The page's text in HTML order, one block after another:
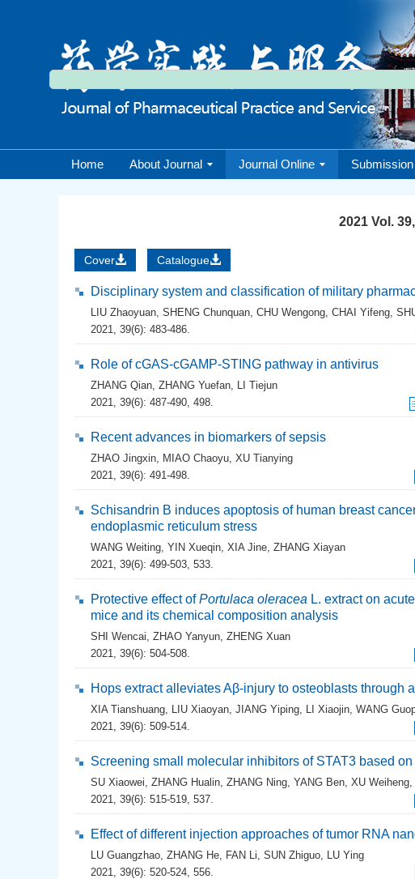
Home About Journal Journal Online
2021 Vol.
Cover Catalogue
Disciplinary system and classification of military
LIU Zhaoyuan, SHENG Chunquan, CHU Wengong, CHAI Yifeng,
2021, 39(6): 483-486.
Role of cGAS-cGAMP-STING pathway in antivirus
ZHANG Qian, ZHANG Yuefan, LI Tiejun
2021, 39(6): 487-490, 498.
Recent advances in biomarkers of sepsis
ZHAO Jingxin, MIAO Chaoyu, XU Tianying
2021, 39(6): 491-498.
Schisandrin B induces apoptosis of human breast
endoplasmic reticulum stress
WANG Weiting, YIN Xueqin, XIA Jine, ZHANG Xiayan
2021, 39(6): 499-503, 533.
Protective effect ofPortulaca oleracea L. extract on
mice and its chemical composition analysis
SHI Wencai, ZHAO Yanyun, ZHENG Xuan
2021, 39(6): 504-508.
Hops extract alleviates Aβ-injury to osteoblasts through
XIA Tianshuang, LIU Xiaoyan, JIANG Yiping, LI Xiaojin, WANG
2021, 39(6): 509-514.
Screening small molecular inhibitors of STAT3 based
SU Xiaowei, ZHANG Hualin, ZHANG Ning, YANG Ben, XU Weiheng,
2021, 39(6): 515-519, 537.
Effect of different injection approaches of tumor RNA
LU Guangzhao, ZHANG He, FAN Li, SUN Zhiguo, LU Ying
2021, 39(6): 520-524, 556.